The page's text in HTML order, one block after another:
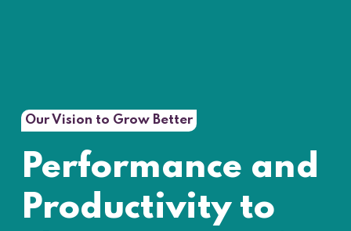
Our Vision to Grow Better
Performance and
Productivity to